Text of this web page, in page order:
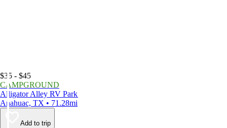
$35 - $45
CAMPGROUND
Alligator Alley RV Park
Anahuac, TX • 71.28mi
Add to trip